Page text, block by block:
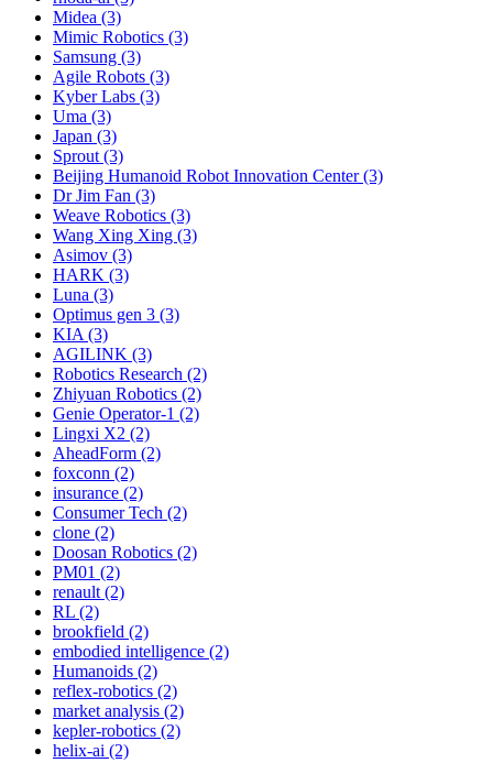
Midea (3)
Mimic Robotics (3)
Samsung (3)
Agile Robots (3)
Kyber Labs (3)
Uma (3)
Japan (3)
Sprout (3)
Beijing Humanoid Robot Innovation Center (3)
Dr Jim Fan (3)
Weave Robotics (3)
Wang Xing Xing (3)
Asimov (3)
HARK (3)
Luna (3)
Optimus gen 3 (3)
KIA (3)
AGILINK (3)
Robotics Research (2)
Zhiyuan Robotics (2)
Genie Operator-1 (2)
Lingxi X2 (2)
AheadForm (2)
foxconn (2)
insurance (2)
Consumer Tech (2)
clone (2)
Doosan Robotics (2)
PM01 (2)
renault (2)
RL (2)
brookfield (2)
embodied intelligence (2)
Humanoids (2)
reflex-robotics (2)
market analysis (2)
kepler-robotics (2)
helix-ai (2)